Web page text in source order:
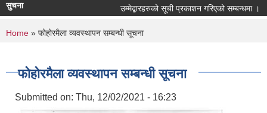
सुचना उम्मेद्बारहरुको सूची प्रकाशन गरिएको सम्बन्धमा ।
You are here
Home » फोहोरमैला व्यवस्थापन सम्बन्धी सूचना
फोहोरमैला व्यवस्थापन सम्बन्धी सूचना
Submitted on: Thu, 12/02/2021 - 16:23